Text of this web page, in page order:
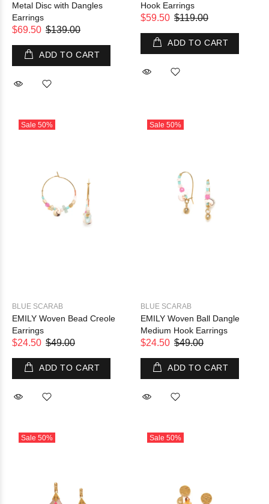
Metal Disc with Dangles
Earrings
$69.50 $139.00
ADD TO CART
Hook Earrings
$59.50 $119.00
ADD TO CART
Sale 50%
BLUE SCARAB
EMILY Woven Bead Creole
Earrings
$24.50 $49.00
ADD TO CART
Sale 50%
BLUE SCARAB
EMILY Woven Ball Dangle
Medium Hook Earrings
$24.50 $49.00
ADD TO CART
Sale 50% Sale 50%